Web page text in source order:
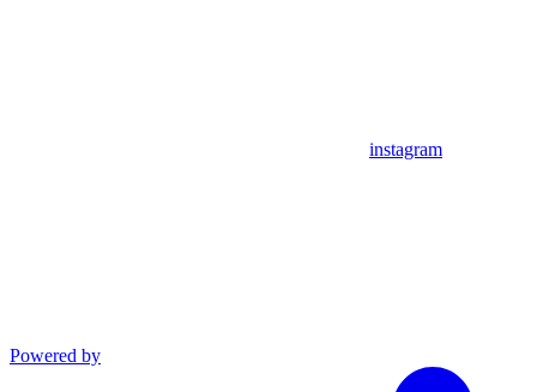
instagram
Powered by